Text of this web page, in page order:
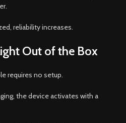
reliability increases.
Out of the Box
requires no setup.
the device activates with a